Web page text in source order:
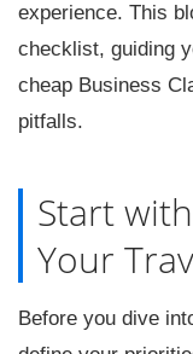
experience. This
checklist, guiding
cheap Business
pitfalls.
Start
Your
Before you dive